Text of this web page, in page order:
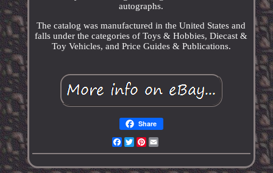
autographs.
The catalog was manufactured in the United States and
falls under the categories of Toys & Hobbies, Diecast &
Toy Vehicles, and Price Guides & Publications.
Share
Facebook
TwitterPinterest